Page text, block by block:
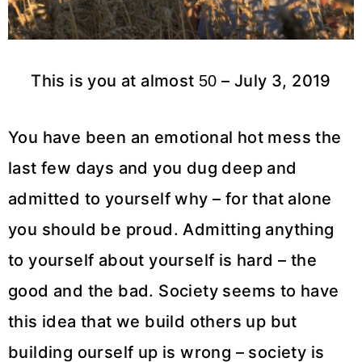
This is you at almost 50 – July 3, 2019
You have been an emotional hot mess the
last few days and you dug deep and
admitted to yourself why – for that alone
you should be proud. Admitting anything
to yourself about yourself is hard – the
good and the bad. Society seems to have
this idea that we build others up but
building ourself up is wrong – society is